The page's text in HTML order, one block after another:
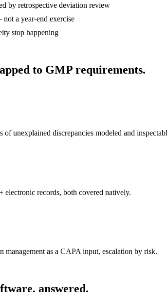
by retrospective deviation review
a year-end exercise
stop happening
to GMP requirements.
unexplained discrepancies modeled and
electronic records, both covered natively.
as a CAPA input, escalation by risk.
answered.